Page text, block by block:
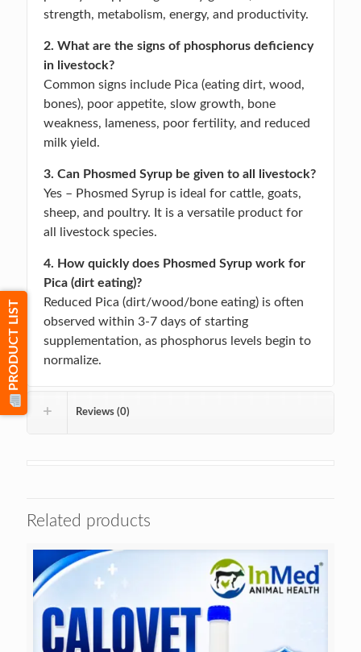
strength, metabolism, energy, and productivity.
2. What are the signs of phosphorus deficiency
in livestock?
Common signs include Pica (eating dirt, wood,
bones), poor appetite, slow growth, bone
weakness, lameness, poor fertility, and reduced
milk yield.
3. Can Phosmed Syrup be given to all livestock?
Yes – Phosmed Syrup is ideal for cattle, goats,
sheep, and poultry. It is a versatile product for
all livestock species.
4. How quickly does Phosmed Syrup work for
Pica (dirt eating)?
Reduced Pica (dirt/wood/bone eating) is often
observed within 3-7 days of starting
supplementation, as phosphorus levels begin to
normalize.
Reviews (0)
Related products
PRODUCT LIST